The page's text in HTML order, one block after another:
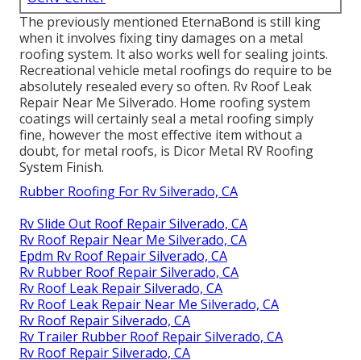
The previously mentioned EternaBond is still king
when it involves fixing tiny damages on a metal
roofing system. It also works well for sealing joints.
Recreational vehicle metal roofings do require to be
absolutely resealed every so often. Rv Roof Leak
Repair Near Me Silverado. Home roofing system
coatings will certainly seal a metal roofing simply
fine, however the most effective item without a
doubt, for metal roofs, is Dicor Metal RV Roofing
System Finish.
Rubber Roofing For Rv Silverado, CA
Rv Slide Out Roof Repair Silverado, CA
Rv Roof Repair Near Me Silverado, CA
Epdm Rv Roof Repair Silverado, CA
Rv Rubber Roof Repair Silverado, CA
Rv Roof Leak Repair Silverado, CA
Rv Roof Leak Repair Near Me Silverado, CA
Rv Roof Repair Silverado, CA
Rv Trailer Rubber Roof Repair Silverado, CA
Rv Roof Repair Silverado, CA